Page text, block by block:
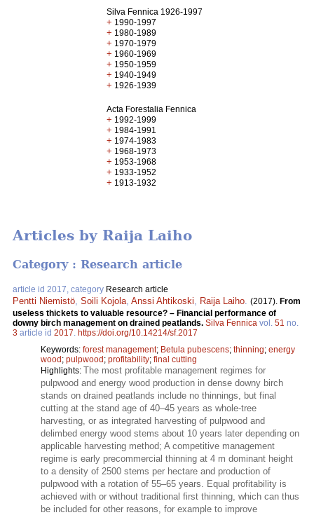
Silva Fennica 1926-1997
+ 1990-1997
+ 1980-1989
+ 1970-1979
+ 1960-1969
+ 1950-1959
+ 1940-1949
+ 1926-1939
Acta Forestalia Fennica
+ 1992-1999
+ 1984-1991
+ 1974-1983
+ 1968-1973
+ 1953-1968
+ 1933-1952
+ 1913-1932
Articles by Raija Laiho
Category : Research article
article id 2017, category Research article
Pentti Niemistö Soili Kojola Anssi Ahtikoski Raija Laiho (2017). From
useless thickets to valuable resource? – Financial performance of
downy birch management on drained peatlands. Silva Fennica vol. 51 no.
3 article id 2017 https://doi.org/10.14214/sf.2017
Keywords: forest management; Betula pubescens; thinning; energy
wood; pulpwood; profitability; final cutting
Highlights: The most profitable management regimes for
pulpwood and energy wood production in dense downy birch
stands on drained peatlands include no thinnings, but final
cutting at the stand age of 40–45 years as whole-tree
harvesting, or as integrated harvesting of pulpwood and
delimbed energy wood stems about 10 years later depending on
applicable harvesting method; A competitive management
regime is early precommercial thinning at 4 m dominant height
to a density of 2500 stems per hectare and production of
pulpwood with a rotation of 55–65 years. Equal profitability is
achieved with or without traditional first thinning, which can thus
be included for other reasons, for example to improve